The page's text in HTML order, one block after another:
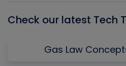
Check our latest Tech
Gas Law